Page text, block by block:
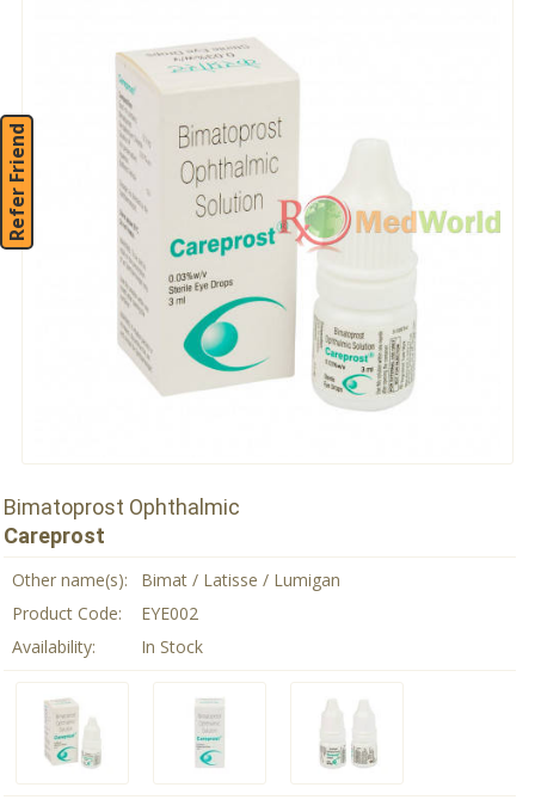
Refer Friend
Bimatoprost Ophthalmic
Careprost
Other name(s):
Bimat / Latisse / Lumigan
Product Code:
EYE002
Availability:
In Stock